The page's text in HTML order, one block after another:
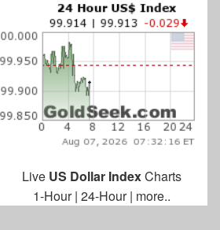
Live US Dollar IndexCharts
1-Hour| 24-Hour| more..